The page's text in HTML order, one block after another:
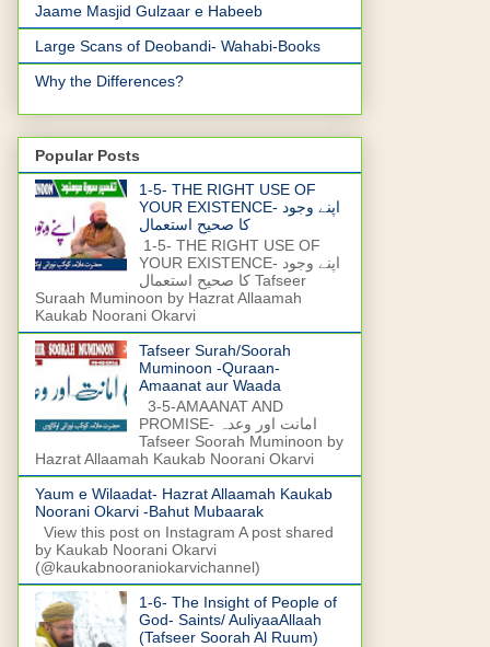
Jaame Masjid Gulzaar e Habeeb
Large Scans of Deobandi- Wahabi-Books
Why the Differences?
Popular Posts
1-5- THE RIGHT USE OF
YOUR EXISTENCE- اپنے وجود
کا صحیح استعمال
1-5- THE RIGHT USE OF
YOUR EXISTENCE- اپنے وجود
کا صحیح استعمال Tafseer
Suraah Muminoon by Hazrat Allaamah
Kaukab Noorani Okarvi
Tafseer Surah/Soorah
Muminoon -Quraan-
Amaanat aur Waada
3-5-AMAANAT AND
PROMISE- امانت اور وعدہ
Tafseer Soorah Muminoon by
Hazrat Allaamah Kaukab Noorani Okarvi
Yaum e Wilaadat- Hazrat Allaamah Kaukab
Noorani Okarvi -Bahut Mubaarak
View this post on Instagram A post shared
by Kaukab Noorani Okarvi
(@kaukabnooraniokarvichannel)
1-6- The Insight of People of
God- Saints/ AuliyaaAllaah
(Tafseer Soorah Al Ruum)